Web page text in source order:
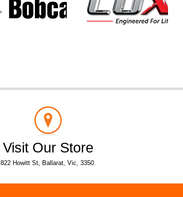
Visit Our Store
822 Howitt St, Ballarat, Vic, 3350.